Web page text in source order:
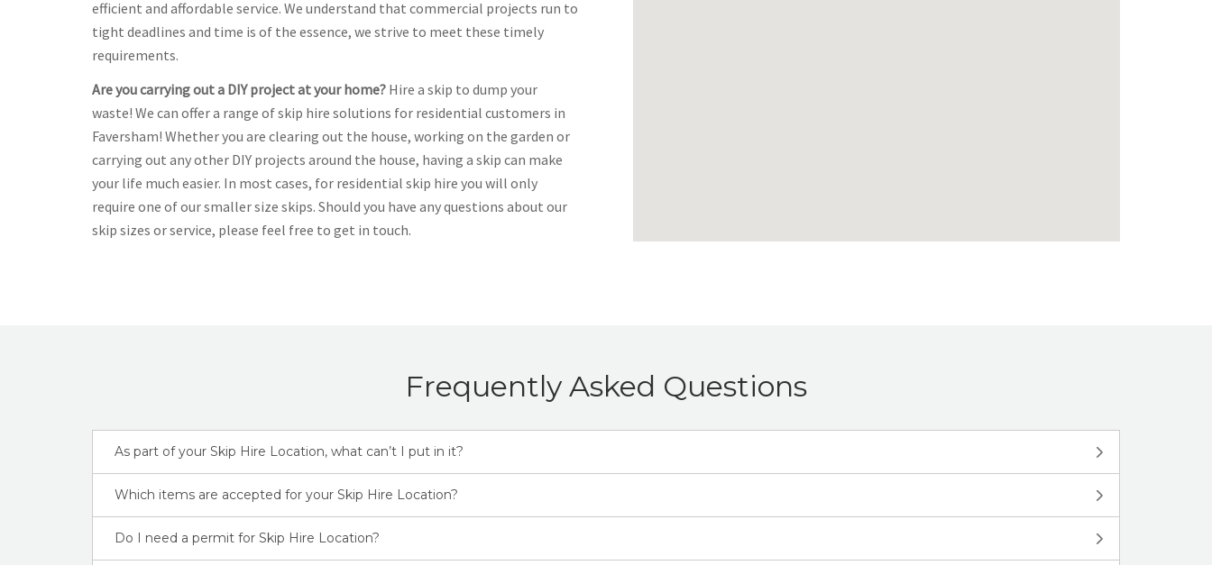
efficient and affordable service. We understand that commercial projects run to
tight deadlines and time is of the essence, we strive to meet these timely
requirements.
Are you carrying out a DIY project at your home? Hire a skip to dump your
waste! We can offer a range of skip hire solutions for residential customers in
Faversham! Whether you are clearing out the house, working on the garden or
carrying out any other DIY projects around the house, having a skip can make
your life much easier. In most cases, for residential skip hire you will only
require one of our smaller size skips. Should you have any questions about our
skip sizes or service, please feel free to get in touch.
Frequently Asked Questions
As part of your Skip Hire Location, what can’t I put in it?
Which items are accepted for your Skip Hire Location?
Do I need a permit for Skip Hire Location?